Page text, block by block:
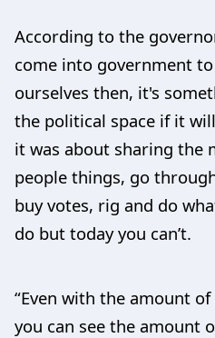
According to the
come into government
ourselves then, it's
the political space if it
it was about sharing the
people things, go
buy votes, rig and do
do but today you can’t.
“Even with the amount
you can see the amount